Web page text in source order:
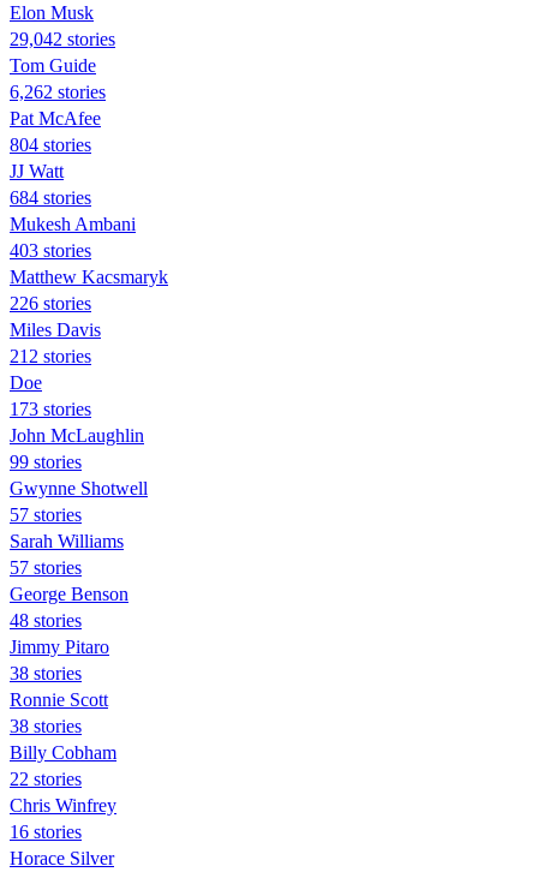
Elon Musk
29,042 stories
Tom Guide
6,262 stories
Pat McAfee
804 stories
JJ Watt
684 stories
Mukesh Ambani
403 stories
Matthew Kacsmaryk
226 stories
Miles Davis
212 stories
Doe
173 stories
John McLaughlin
99 stories
Gwynne Shotwell
57 stories
Sarah Williams
57 stories
George Benson
48 stories
Jimmy Pitaro
38 stories
Ronnie Scott
38 stories
Billy Cobham
22 stories
Chris Winfrey
16 stories
Horace Silver